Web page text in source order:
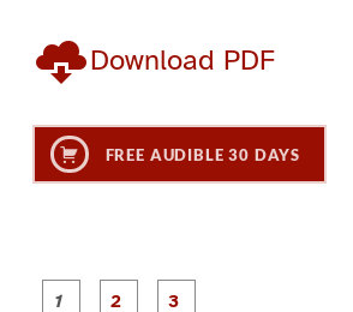
Download PDF
FREE AUDIBLE 30 DAYS